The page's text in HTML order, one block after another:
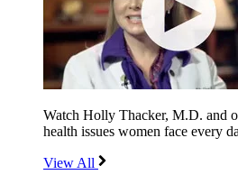
Watch Holly Thacker, M.D. and
health issues women face every
View All